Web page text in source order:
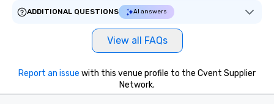
ADDITIONAL QUESTIONS
AI answers
View all FAQs
Report an issue with this venue profile to the Cvent Supplier
Network.